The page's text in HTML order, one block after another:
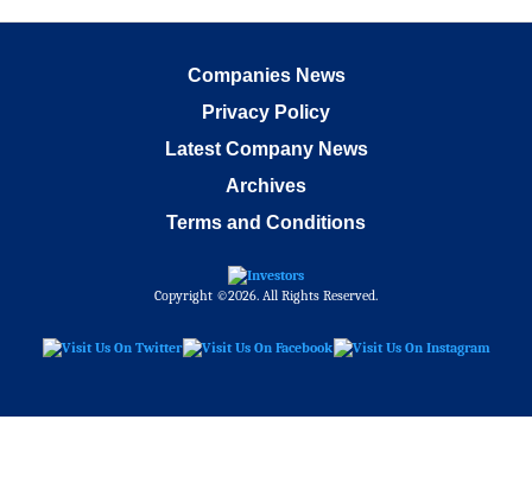
Companies News
Privacy Policy
Latest Company News
Archives
Terms and Conditions
Copyright ©2026. All Rights Reserved.